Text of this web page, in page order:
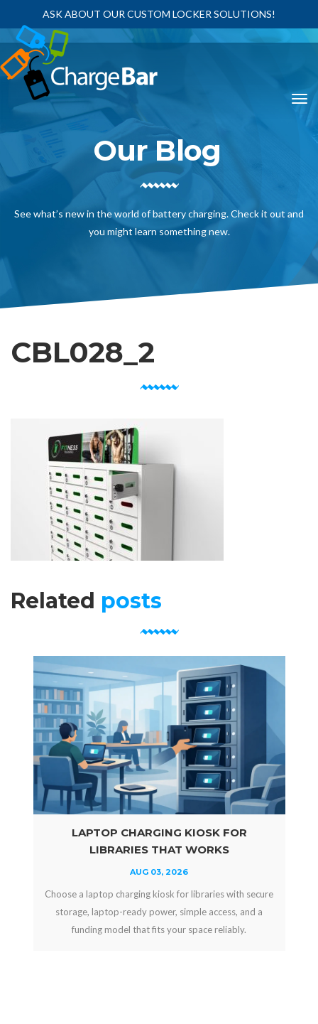
ASK ABOUT OUR CUSTOM LOCKER SOLUTIONS!
Our Blog
See what’s new in the world of battery charging. Check it out and
you might learn something new.
CBL028_2
Related posts
LAPTOP CHARGING KIOSK FOR
LIBRARIES THAT WORKS
AUG 03, 2026
Choose a laptop charging kiosk for libraries with secure
storage, laptop-ready power, simple access, and a
funding model that fits your space reliably.